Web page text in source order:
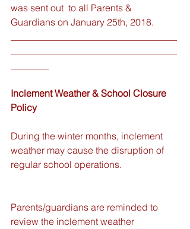
was sent out  to all Parents &
Guardians on January 25th, 2018.
Inclement Weather & School Closure
Policy
During the winter months, inclement
weather may cause the disruption of
regular school operations.
Parents/guardians are reminded to
review the inclement weather